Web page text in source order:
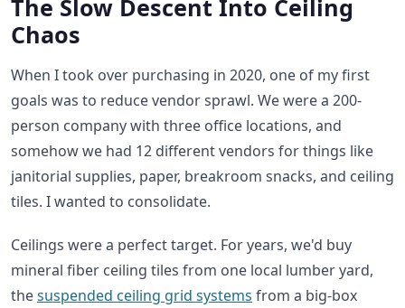
The Slow Descent Into Ceiling
Chaos
When I took over purchasing in 2020, one of my first
goals was to reduce vendor sprawl. We were a 200-
person company with three office locations, and
somehow we had 12 different vendors for things like
janitorial supplies, paper, breakroom snacks, and ceiling
tiles. I wanted to consolidate.
Ceilings were a perfect target. For years, we'd buy
mineral fiber ceiling tiles from one local lumber yard,
thesuspended ceiling grid systems from a big-box